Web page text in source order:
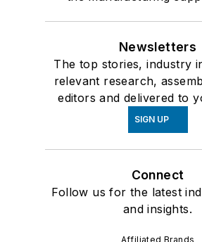
Newsletters
The top stories, industry
relevant research,
editors and delivered to
SIGN UP
Connect
Follow us for the latest
and insights.
Affiliated Brands